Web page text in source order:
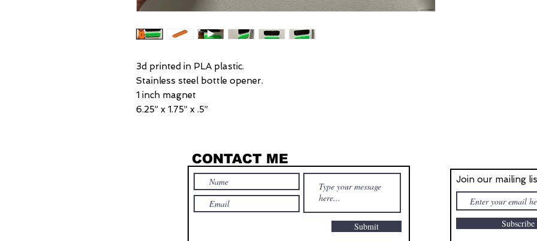
3d printed in PLA plastic.
Stainless steel bottle opener.
1 inch magnet
6.25” x 1.75” x .5”
CONTACT ME
Submit
Join our mailing